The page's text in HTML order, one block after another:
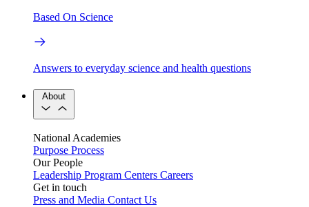
Based On Science
Answers to everyday science and health questions
About
National Academies
Purpose Process
Our People
Leadership Program Centers Careers
Get in touch
Press and Media Contact Us